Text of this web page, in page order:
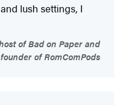
lush settings, I
of Bad on Paper and
of RomComPods